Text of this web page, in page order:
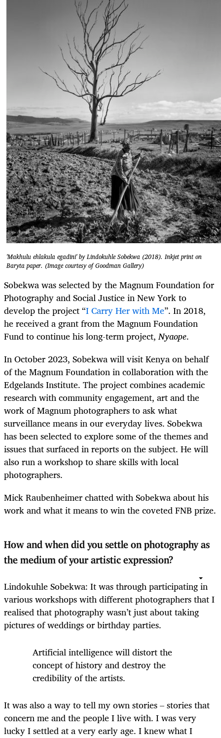
'Makhulu ehlakula egadini' by Lindokuhle Sobekwa (2018). Inkjet print on
Baryta paper. (Image courtesy of Goodman Gallery)
Sobekwa was selected by the Magnum Foundation for
Photography and Social Justice in New York to
develop the project “I Carry Her with Me”. In 2018,
he received a grant from the Magnum Foundation
Fund to continue his long-term project,Nyaope.
In October 2023, Sobekwa will visit Kenya on behalf
of the Magnum Foundation in collaboration with the
Edgelands Institute. The project combines academic
research with community engagement, art and the
work of Magnum photographers to ask what
surveillance means in our everyday lives. Sobekwa
has been selected to explore some of the themes and
issues that surfaced in reports on the subject. He will
also run a workshop to share skills with local
photographers.
Mick Raubenheimer chatted with Sobekwa about his
work and what it means to win the coveted FNB prize.
How and when did you settle on photography as
the medium of your artistic expression?
Lindokuhle Sobekwa: It was through participating in
various workshops with different photographers that I
realised that photography wasn’t just about taking
pictures of weddings or birthday parties.
Artificial intelligence will distort the
concept of history and destroy the
credibility of the artists.
It was also a way to tell my own stories – stories that
concern me and the people I live with. I was very
lucky I settled at a very early age. I knew what I